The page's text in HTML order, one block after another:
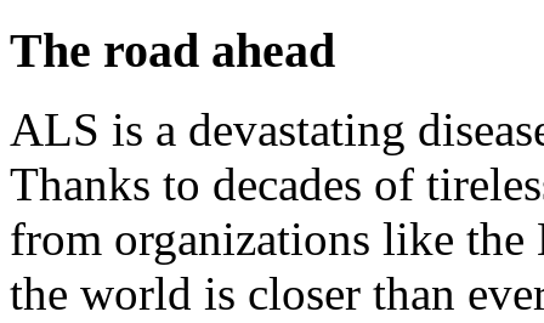
The road ahead
ALS is a devastating
Thanks to decades of
from organizations like
the world is closer than